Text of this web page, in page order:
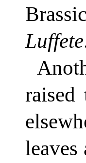
Luffete
raised
leaves